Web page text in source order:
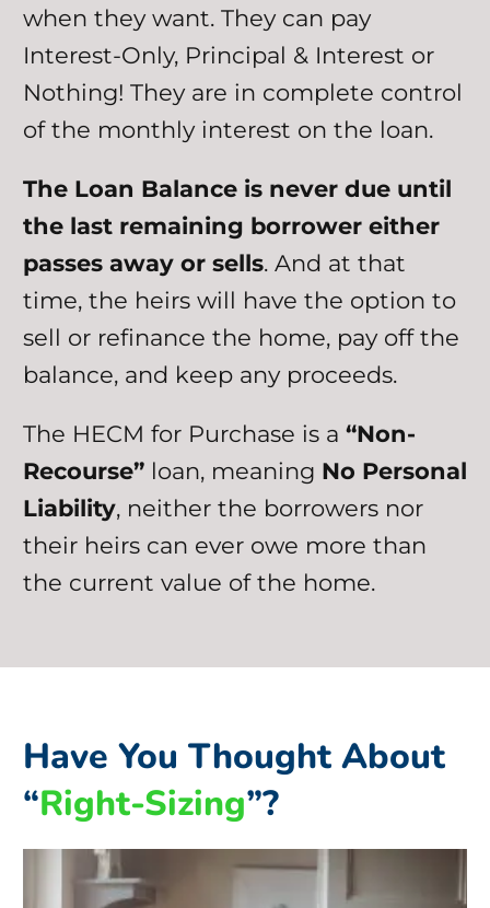
when they want. They can pay
Interest-Only, Principal & Interest or
Nothing! They are in complete control
of the monthly interest on the loan.
The Loan Balance is never due until
the last remaining borrower either
passes away or sells. And at that
time, the heirs will have the option to
sell or refinance the home, pay off the
balance, and keep any proceeds.
The HECM for Purchase is a “Non-
Recourse” loan, meaning No Personal
Liability, neither the borrowers nor
their heirs can ever owe more than
the current value of the home.
Have You Thought About
“Right-Sizing”?